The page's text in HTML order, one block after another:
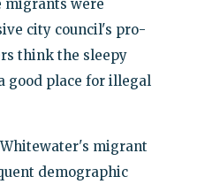
migrants were
city council's pro-
think the sleepy
good place for illegal
migrant
demographic